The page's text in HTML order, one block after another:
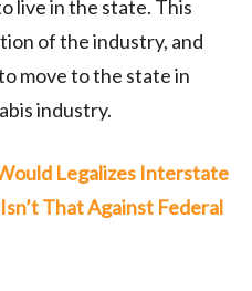
live in the state. This
of the industry, and
move to the state in
industry.
Legalizes Interstate
That Against Federal